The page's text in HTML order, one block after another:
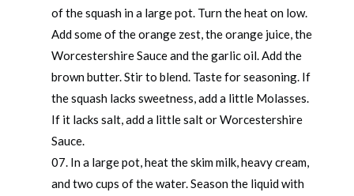
of the squash in a large pot. Turn the heat on low.
Add some of the orange zest, the orange juice, the
Worcestershire Sauce and the garlic oil. Add the
brown butter. Stir to blend. Taste for seasoning. If
the squash lacks sweetness, add a little Molasses.
If it lacks salt, add a little salt or Worcestershire
Sauce.
In a large pot, heat the skim milk, heavy cream,
and two cups of the water. Season the liquid with